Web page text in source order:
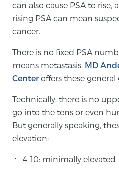
We offer a
prostate cancer and other
advanced, minimally-
available exclusively at
Learn
Focal Laser Ablation
can also cause PSA to
rising PSA can mean
cancer.
There is no fixed PSA
means metastasis. MD
Centeroffers these general
Technically, there is no
go into the tens or even
But generally speaking,
elevation:
4-10: minimally elevated